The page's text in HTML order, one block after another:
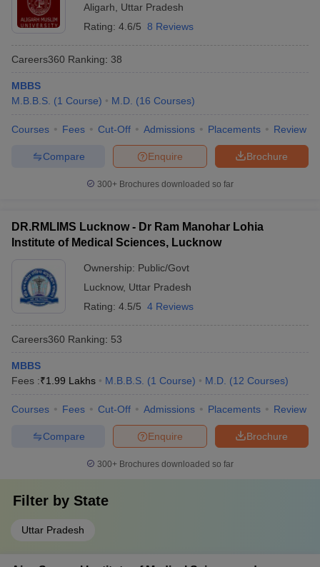
Aligarh
Uttar Pradesh
Rating: 4.6/5 8 Reviews
Careers360 Ranking: 38
MBBS
M.B.B.S. (1 Course) M.D. (16 Courses)
Courses Fees Cut-Off Admissions Placements Review
Brochure
Enquire
Compare
300+ Brochures downloaded so far
DR.RMLIMS Lucknow - Dr Ram Manohar Lohia
Institute of Medical Sciences, Lucknow
Ownership: Public/Govt
Lucknow, Uttar Pradesh
Rating: 4.5/5 4 Reviews
Careers360 Ranking: 53
MBBS
Fees :₹1.99 Lakhs M.B.B.S. (1 Course) M.D. (12 Courses)
Courses Fees Cut-Off Admissions Placements Review
Brochure
Enquire
Compare
300+ Brochures downloaded so far
Filter by State
Uttar Pradesh